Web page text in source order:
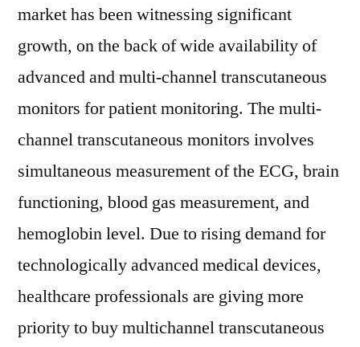
market has been witnessing significant
growth, on the back of wide availability of
advanced and multi-channel transcutaneous
monitors for patient monitoring. The multi-
channel transcutaneous monitors involves
simultaneous measurement of the ECG, brain
functioning, blood gas measurement, and
hemoglobin level. Due to rising demand for
technologically advanced medical devices,
healthcare professionals are giving more
priority to buy multichannel transcutaneous